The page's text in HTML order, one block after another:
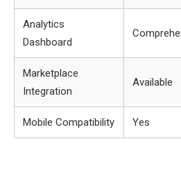
Analytics
Dashboard
Marketplace
Integration
Available
Mobile Compatibility Yes